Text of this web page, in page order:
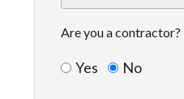
Are you a contractor?
Yes No